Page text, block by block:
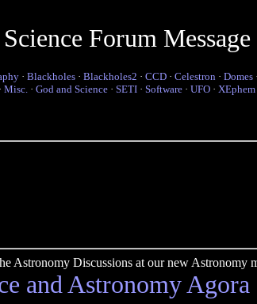
Forum Message
· Blackholes · Blackholes2 · CCD · Celestron · Domes ·
· Misc. · God and Science · SETI · Software · UFO · XEphem
Astronomy Discussions at our new Astronomy
and Astronomy Agora